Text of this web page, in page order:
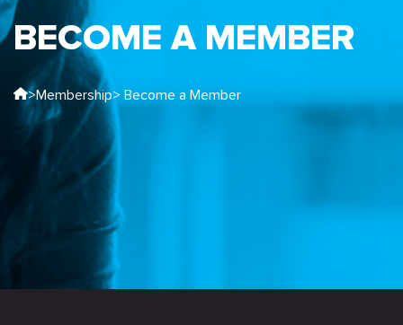
BECOME A MEMBER
>Membership> Become a Member